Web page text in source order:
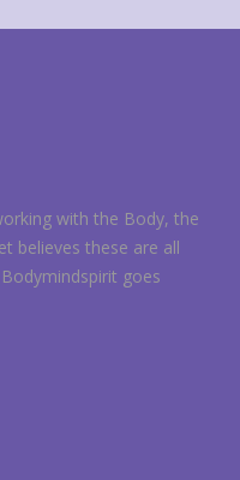
with the Body, the
believes these are all
goes